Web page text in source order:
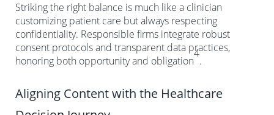
Striking the right balance is much like a clinician
customizing patient care but always respecting
confidentiality. Responsible firms integrate robust
consent protocols and transparent data practices,
honoring both opportunity and obligation
4
.
Aligning Content with the Healthcare